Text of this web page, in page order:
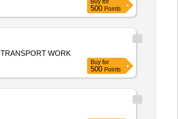
Buy for
500 Points
KMS 2026-27 (PADDY) AND RMS 2027-28 (WHEAT) PURCHASE TRANSPORT WORK FOR AHRAURA 1 B RANIBAAG (FCS) MZP TRANSPORT WORK
Buy for
500 Points